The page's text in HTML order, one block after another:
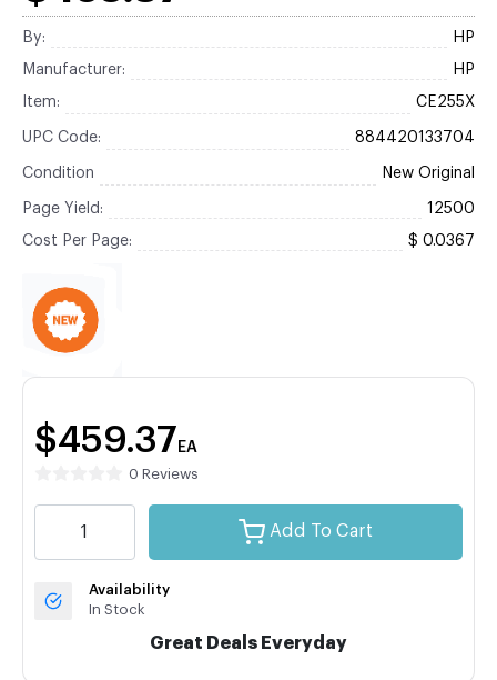
By: HP
Manufacturer: HP
Item: CE255X
UPC Code: 884420133704
Condition New Original
Page Yield: 12500
Cost Per Page: $ 0.0367
$459.37 EA
0 Reviews
Add To Cart
Availability
In Stock
Great Deals Everyday